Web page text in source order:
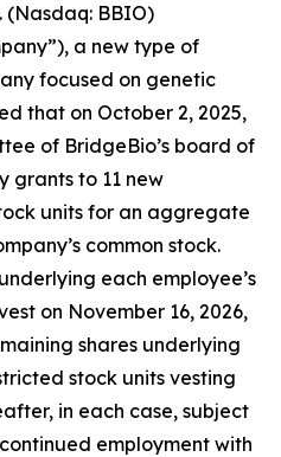
(Nasdaq: BBIO)
a new type of
focused on genetic
that on October 2, 2025,
of BridgeBio’s board of
grants to 11 new
units for an aggregate
common stock.
each employee’s
on November 16, 2026,
shares underlying
stock units vesting
in each case, subject
employment with